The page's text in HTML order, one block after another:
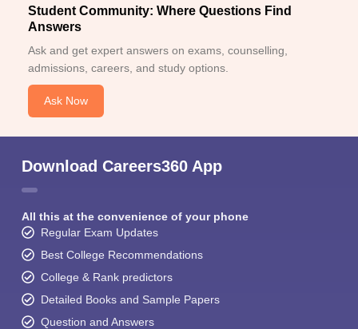
Student Community: Where Questions Find
Answers
Ask and get expert answers on exams, counselling,
admissions, careers, and study options.
Ask Now
Download Careers360 App
All this at the convenience of your phone
Regular Exam Updates
Best College Recommendations
College & Rank predictors
Detailed Books and Sample Papers
Question and Answers